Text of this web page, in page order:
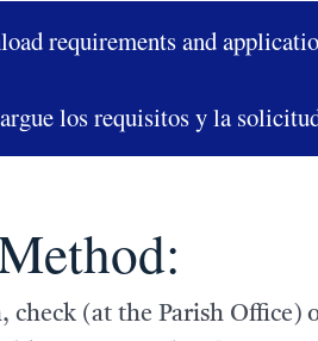
requirements and
los requisitos y la
check (at the Parish Office)